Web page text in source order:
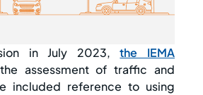
in July 2023,the IEMA
assessment of traffic and
included reference to using